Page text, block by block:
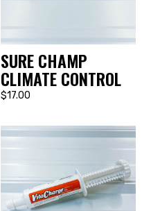
SURE CHAMP
CLIMATE CONTROL
$17.00